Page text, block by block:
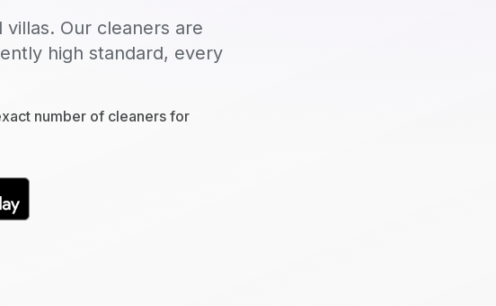
Our cleaners are
high standard, every
number of cleaners for